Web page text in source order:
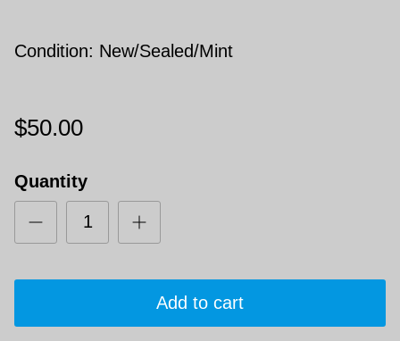
Condition: New/Sealed/Mint
$50.00
Quantity
Add to cart